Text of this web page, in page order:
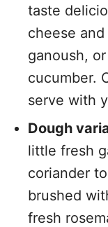
taste
cheese
ganoush,
cucumber.
serve with
Dough
little fresh
coriander
brushed
fresh